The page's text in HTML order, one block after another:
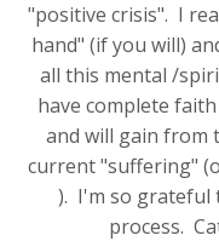
"positive crisis". I
hand" (if you will)
all this mental /
have complete
and will gain from
current "suffering"
). I'm so grateful
process.